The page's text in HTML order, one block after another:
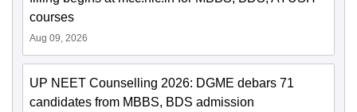
courses
Aug 09, 2026
UP NEET Counselling 2026: DGME debars 71
candidates from MBBS, BDS admission